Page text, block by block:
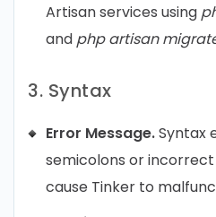
Artisan services using
and php artisan
3. Syntax
Error Message.Syntax
semicolons or
cause Tinker to